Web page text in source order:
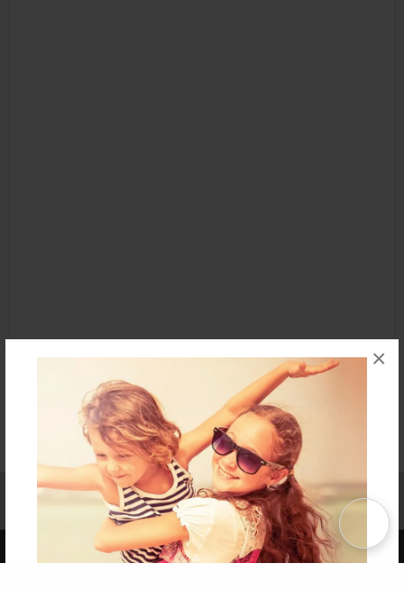
×
Affiliate Program Contact Us About Us
Privacy Policy
Why Bookemon
Copyright 2026 LivePage LLC